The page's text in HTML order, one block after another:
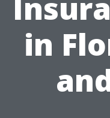
in